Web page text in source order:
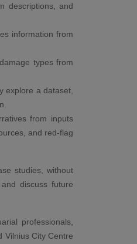
descriptions, and
information from
types from
explore a dataset,
from inputs
and red-flag
studies, without
discuss future
professionals,
Vilnius City Centre